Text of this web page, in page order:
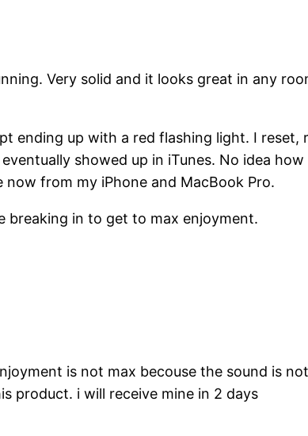
Very solid and it looks great in any
ending up with a red flashing light. I
showed up in iTunes. No idea
from my iPhone and MacBook Pro.
breaking in to get to max enjoyment.
is not max becouse the sound is
product. i will receive mine in 2 days